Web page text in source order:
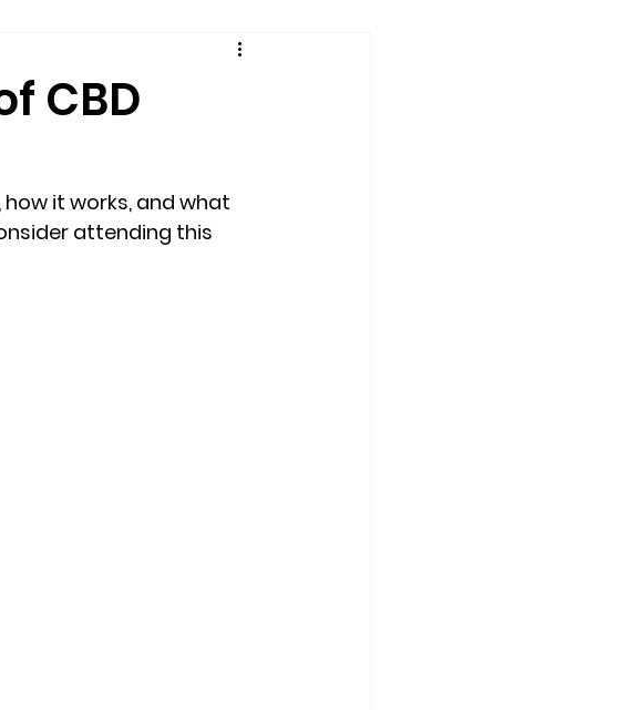
CBD
how it works, and what
attending this